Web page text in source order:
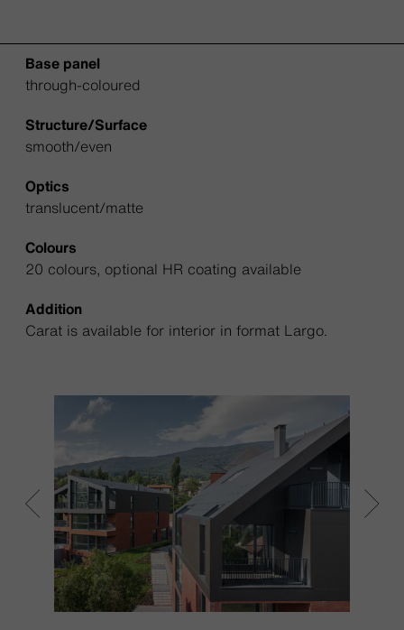
Base panel
through-coloured
Structure/Surface
smooth/even
Optics
translucent/matte
Colours
20 colours, optional HR coating available
Addition
Carat is available for interior in format Largo.